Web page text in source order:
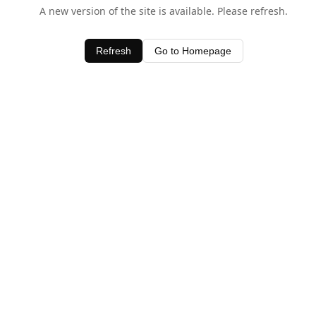
A new version of the site is available. Please refresh.
Refresh Go to Homepage